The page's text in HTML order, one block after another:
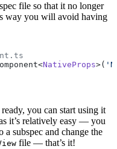
file so that it no longer
way you will avoid having
NativeProps>(
you can start using it
it’s relatively easy — you
a subspec and change the
file — that’s it!